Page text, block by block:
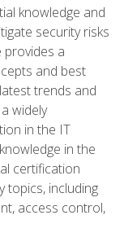
knowledge and
security risks
provides a
and best
trends and
widely
in the IT
in the
certification
topics, including
access control,